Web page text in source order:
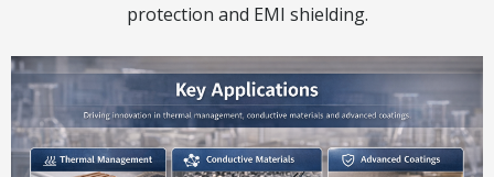
protection and EMI shielding.